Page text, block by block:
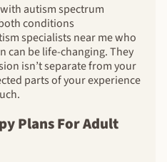
autism spectrum
conditions
specialists near me who
can be life-changing. They
isn’t separate from your
parts of your experience
Plans For Adult